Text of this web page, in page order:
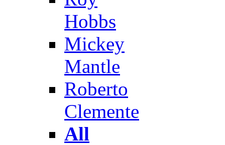
Hobbs
Mickey
Mantle
Roberto
Clemente
All